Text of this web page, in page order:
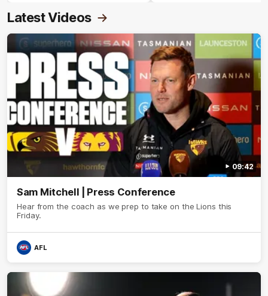
Latest Videos
09:42
Sam Mitchell | Press Conference
Hear from the coach as we prep to take on the Lions this
Friday.
AFL